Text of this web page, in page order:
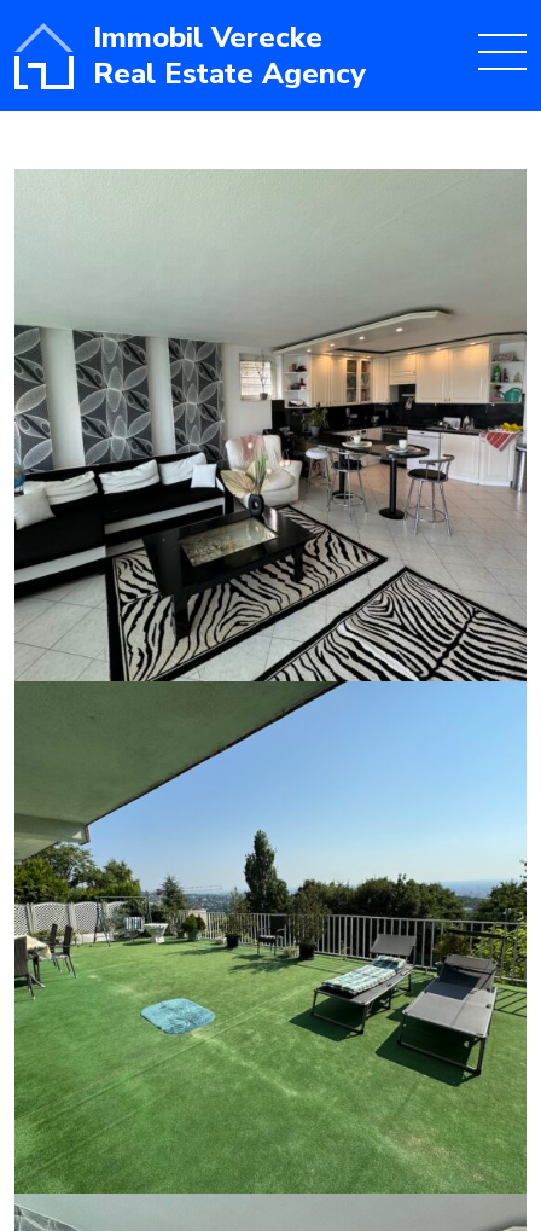
Immobil Verecke
Real Estate Agency